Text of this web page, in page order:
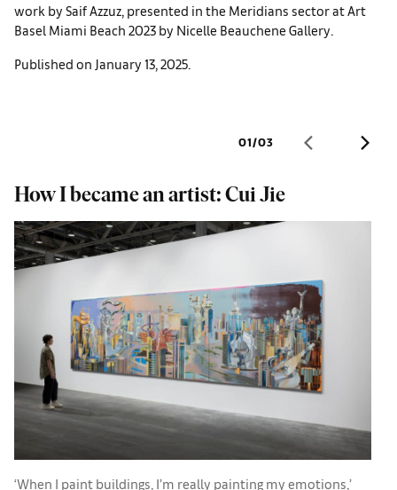
work by Saif Azzuz, presented in the Meridians sector at Art
Basel Miami Beach 2023 by Nicelle Beauchene Gallery.
Published on January 13, 2025.
01/03
How I became an artist: Cui Jie
‘When I paint buildings, I’m really painting my emotions,’